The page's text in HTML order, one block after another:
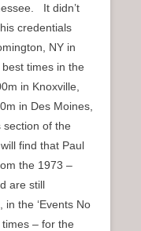
It didn’t
credentials
NY in
times in the
in Knoxville,
in Des Moines,
of the
find that Paul
the 1973 –
are still
the ‘Events No
times – for the